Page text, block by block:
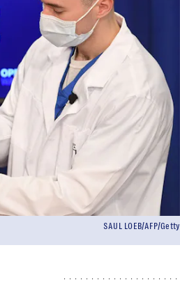
SAUL LOEB/AFP/Getty